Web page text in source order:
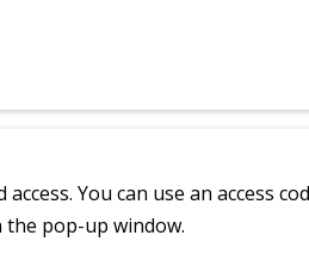
You can use an access
the pop-up window.